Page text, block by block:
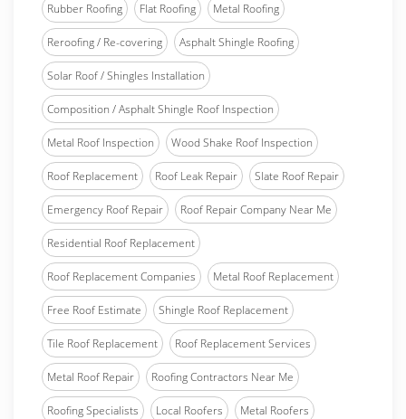
Rubber Roofing Flat Roofing Metal Roofing
Reroofing / Re-covering Asphalt Shingle Roofing
Solar Roof / Shingles Installation
Composition / Asphalt Shingle Roof Inspection
Metal Roof Inspection Wood Shake Roof Inspection
Roof Replacement Roof Leak Repair Slate Roof Repair
Emergency Roof Repair Roof Repair Company Near Me
Residential Roof Replacement
Roof Replacement Companies Metal Roof Replacement
Free Roof Estimate Shingle Roof Replacement
Tile Roof Replacement Roof Replacement Services
Metal Roof Repair Roofing Contractors Near Me
Roofing Specialists Local Roofers Metal Roofers